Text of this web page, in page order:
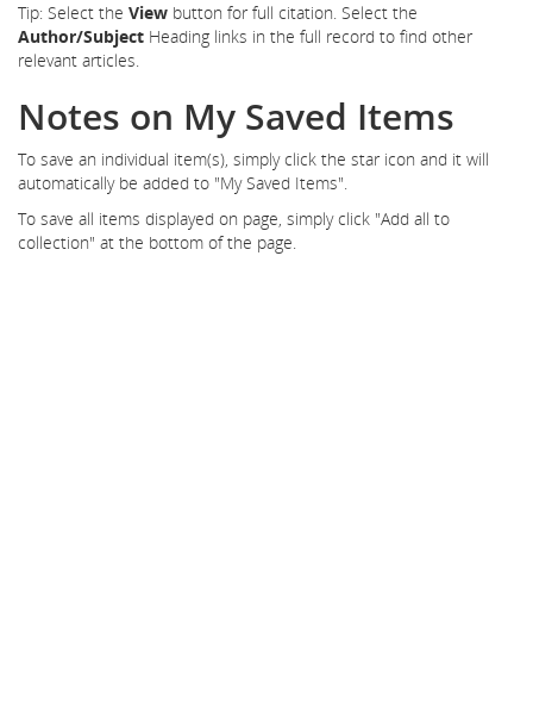
Tip: Select the View button for full citation. Select the
Author/Subject Heading links in the full record to find other
relevant articles.
Notes on My Saved Items
To save an individual item(s), simply click the star icon and it will
automatically be added to "My Saved Items".
To save all items displayed on page, simply click "Add all to
collection" at the bottom of the page.